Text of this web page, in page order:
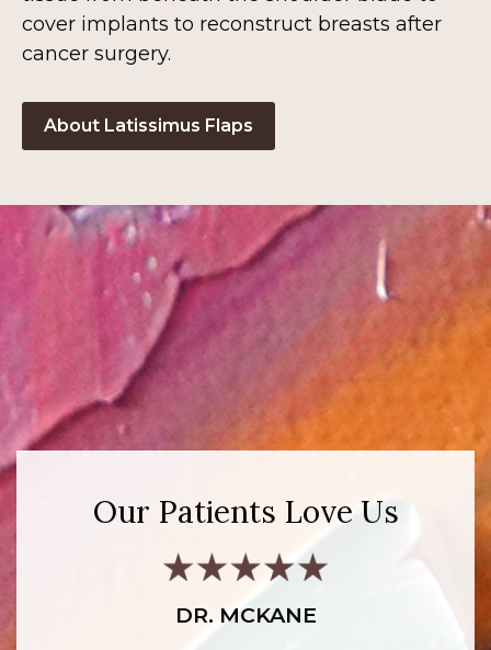
cover implants to reconstruct breasts after
cancer surgery.
About Latissimus Flaps
Our Patients Love Us
DR. MCKANE